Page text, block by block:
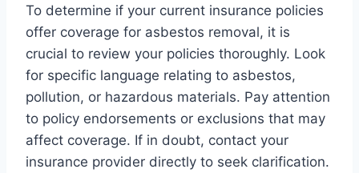
To determine if your current insurance policies
offer coverage for asbestos removal, it is
crucial to review your policies thoroughly. Look
for specific language relating to asbestos,
pollution, or hazardous materials. Pay attention
to policy endorsements or exclusions that may
affect coverage. If in doubt, contact your
insurance provider directly to seek clarification.